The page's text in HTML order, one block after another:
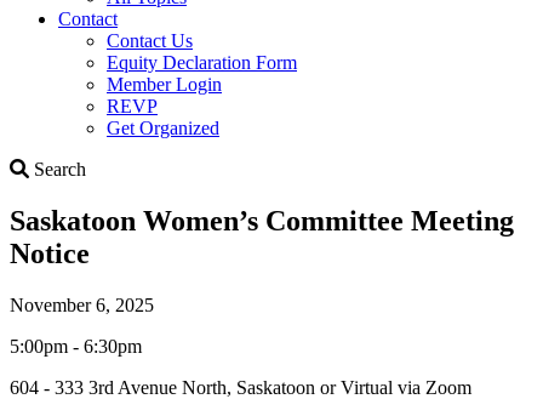
Contact
Contact Us
Equity Declaration Form
Member Login
REVP
Get Organized
Search
Saskatoon Women’s Committee Meeting
Notice
November 6, 2025
5:00pm - 6:30pm
604 - 333 3rd Avenue North, Saskatoon or Virtual via Zoom